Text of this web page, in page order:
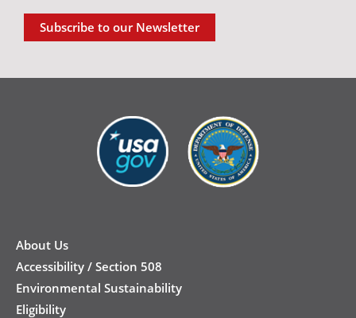
Subscribe to our Newsletter
Footer
About Us
Accessibility / Section 508
Environmental Sustainability
Eligibility